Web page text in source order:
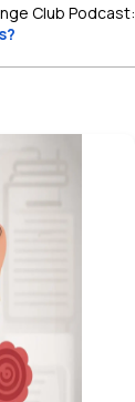
Club Podcast: